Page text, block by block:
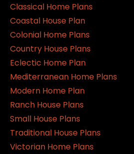
Classical Home Plans
Coastal House Plan
Colonial Home Plans
Country House Plans
Eclectic Home Plan
Mediterranean Home Plans
Modern Home Plan
Ranch House Plans
Small House Plans
Traditional House Plans
Victorian Home Plans